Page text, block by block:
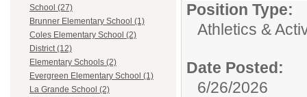
School (27)
Brunner Elementary School (1)
Coles Elementary School (2)
District (12)
Elementary Schools (2)
Evergreen Elementary School (1)
La Grande School (2)
Position Type:
Athletics &
Date Posted:
6/26/2026